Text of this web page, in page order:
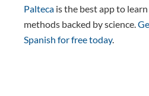
Palteca is the best app to
methods backed by science.
Spanish for free today.